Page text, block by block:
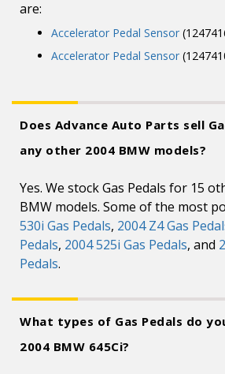
are:
Accelerator Pedal Sensor
Accelerator Pedal Sensor
Does Advance Auto Parts sell
any other 2004 BMW models?
Yes. We stock Gas Pedals for 15
BMW models. Some of the most
530i Gas Pedals, 2004 Z4 Gas
Pedals, 2004 525i Gas Pedals, and
Pedals.
What types of Gas Pedals do
2004 BMW 645Ci?